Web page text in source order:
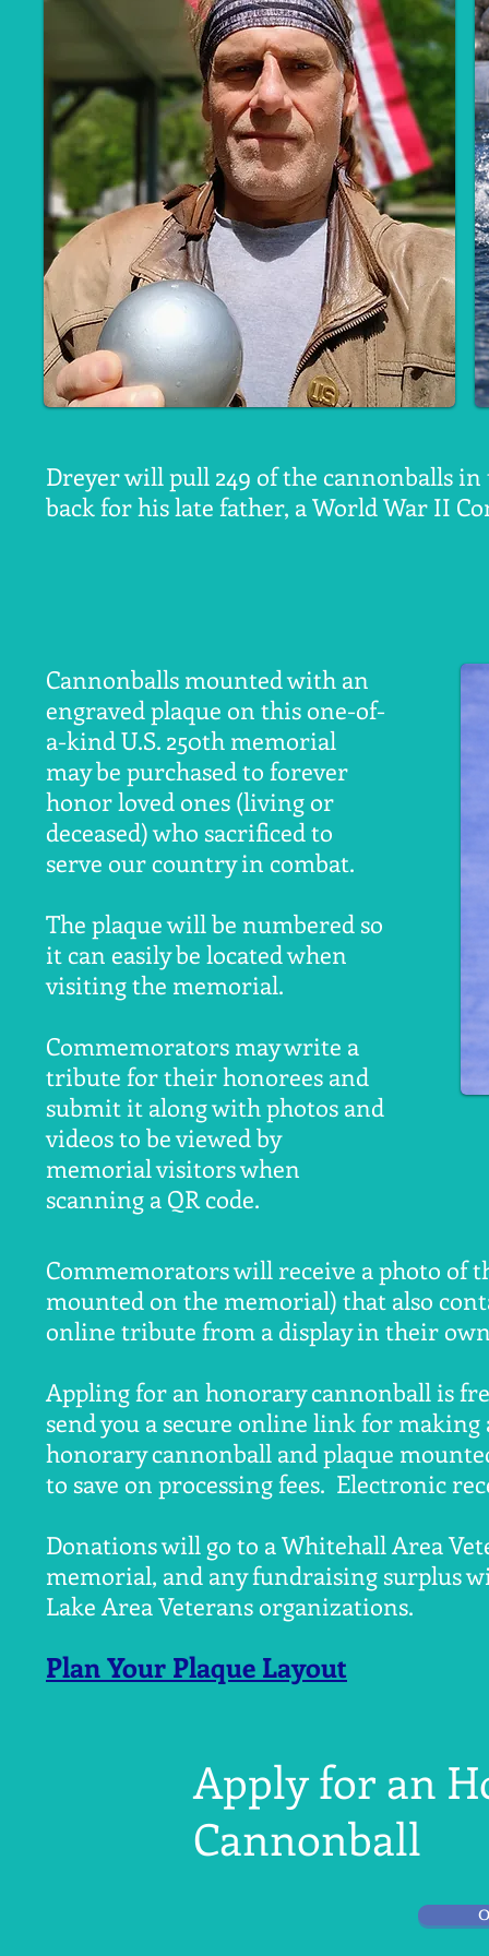
Dreyer will pull 249 of the cannonballs
back for his late father, a World War II
Cannonballs mounted with an
engraved plaque on this one-of-
a-kind U.S. 250th memorial
may be purchased to forever
honor loved ones (living or
deceased) who sacrificed to
serve our country in combat.
The plaque will be numbered so
it can easily be located when
visiting the memorial.
Commemorators may write a
tribute for their honorees and
submit it along with photos and
videos to be viewed by
memorial visitors when
scanning a QR code.
Commemorators will receive a photo of
mounted on the memorial) that also
online tribute from a display in their
Appling for an honorary cannonball is
send you a secure online link for
honorary cannonball and plaque
to save on processing fees. Electronic
Donations will go to a Whitehall Area
memorial, and any fundraising surplus
Lake Area Veterans organizations.
Plan Your Plaque Layout
Apply for an
Cannonball